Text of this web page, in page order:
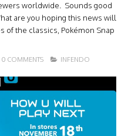
worldwide. Sounds good
are you hoping this news will
of the classics, Pokémon Snap
0 COMMENTS INFENDO